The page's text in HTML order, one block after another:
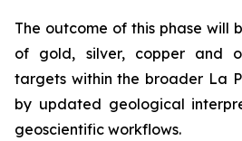
The outcome of this phase will
of gold, silver, copper and
targets within the broader La
by updated geological
geoscientific workflows.